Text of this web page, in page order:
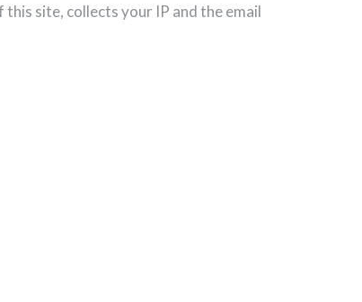
site, collects your IP and the email